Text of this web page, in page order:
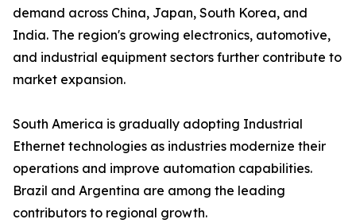
demand across China, Japan, South Korea, and
India. The region's growing electronics, automotive,
and industrial equipment sectors further contribute to
market expansion.
South America is gradually adopting Industrial
Ethernet technologies as industries modernize their
operations and improve automation capabilities.
Brazil and Argentina are among the leading
contributors to regional growth.